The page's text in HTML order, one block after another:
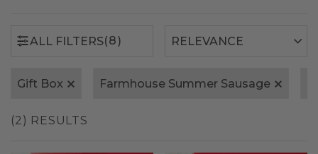
ALL FILTERS(8)
Gift Box Farmhouse Summer Sausage
(2) RESULTS